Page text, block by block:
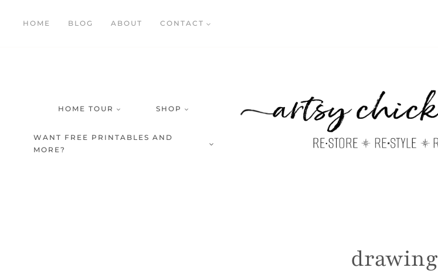
HOME BLOG ABOUT CONTACT
HOME TOUR SHOP
WANT FREE PRINTABLES AND
MORE?
drawing